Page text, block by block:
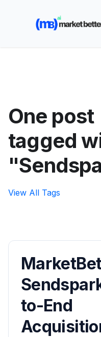
🚀 See how
booked
One post
tagged
View All Tags
to-End